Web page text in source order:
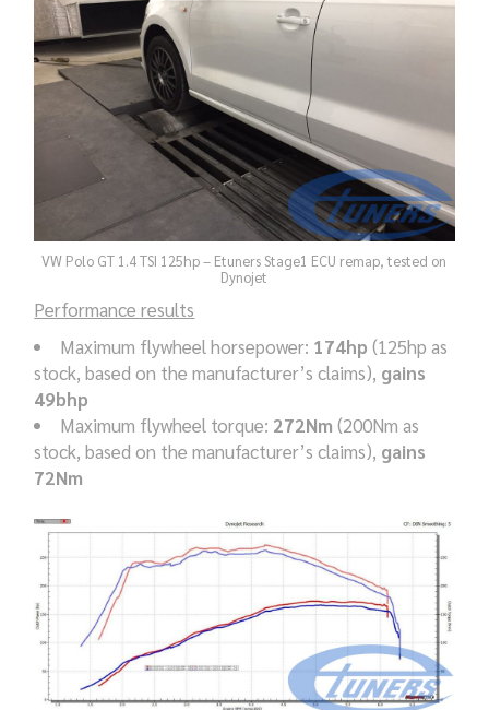
VW Polo GT 1.4 TSI 125hp – Etuners Stage1 ECU remap, tested on
Dynojet
Performance results
Maximum flywheel horsepower: 174hp (125hp as
stock, based on the manufacturer’s claims), gains
49bhp
Maximum flywheel torque: 272Nm (200Nm as
stock, based on the manufacturer’s claims), gains
72Nm